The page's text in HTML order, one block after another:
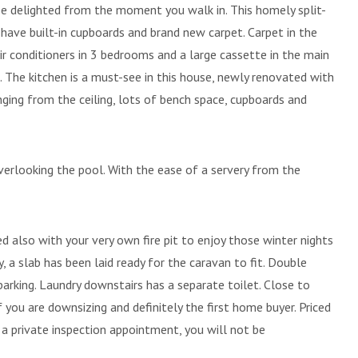
delighted from the moment you walk in. This homely split-
built-in cupboards and brand new carpet. Carpet in the
in 3 bedrooms and a large cassette in the main
kitchen is a must-see in this house, newly renovated with
from the ceiling, lots of bench space, cupboards and
the pool. With the ease of a servery from the
also with your very own fire pit to enjoy those winter nights
slab has been laid ready for the caravan to fit. Double
Laundry downstairs has a separate toilet. Close to
are downsizing and definitely the first home buyer. Priced
inspection appointment, you will not be